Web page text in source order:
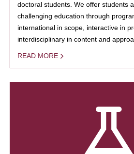
doctoral students. We offer students
challenging education through
international in scope, interactive in
interdisciplinary in content and
READ MORE